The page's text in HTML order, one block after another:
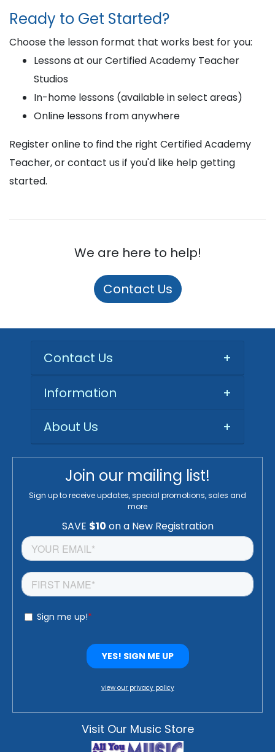
Ready to Get Started?
Choose the lesson format that works best for you:
Lessons at our Certified Academy Teacher
Studios
In-home lessons (available in select areas)
Online lessons from anywhere
Register online to find the right Certified Academy
Teacher, or contact us if you'd like help getting
started.
We are here to help!
Contact Us
Contact Us +
Information
+
About Us
+
Join our mailing list!
Sign up to receive updates, special promotions, sales and
more
view our privacy policy
Visit Our Music Store